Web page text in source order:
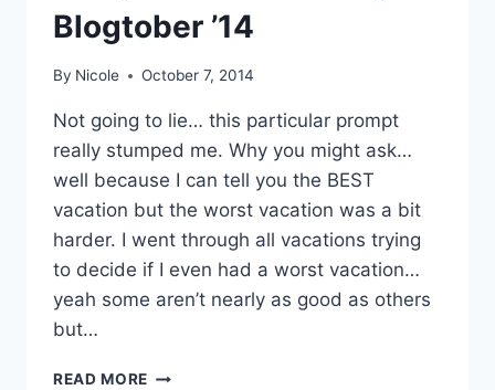
Blogtober ’14
By Nicole October 7, 2014
Not going to lie… this particular prompt
really stumped me. Why you might ask…
well because I can tell you the BEST
vacation but the worst vacation was a bit
harder. I went through all vacations trying
to decide if I even had a worst vacation…
yeah some aren’t nearly as good as others
but…
READ MORE BEST/WORST